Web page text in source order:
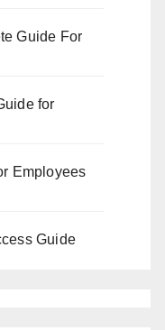
Guide For
for
Employees
Guide